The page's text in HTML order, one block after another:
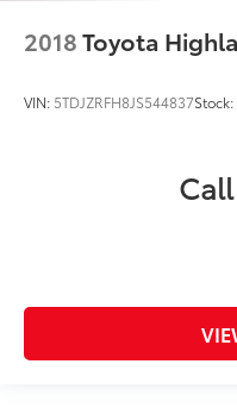
2018Toyota
VIN: 5TDJZRFH8JS544837Stock: